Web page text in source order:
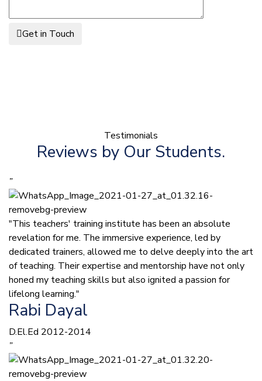
Get in Touch
Testimonials
Reviews by Our Students.
”
"This teachers' training institute has been an absolute
revelation for me. The immersive experience, led by
dedicated trainers, allowed me to delve deeply into the art
of teaching. Their expertise and mentorship have not only
honed my teaching skills but also ignited a passion for
lifelong learning."
Rabi Dayal
D.El.Ed 2012-2014
”